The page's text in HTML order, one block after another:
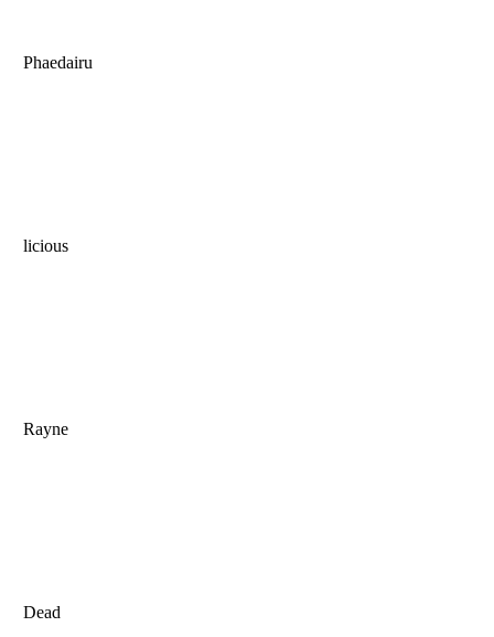
Phaedairu
licious
Rayne
Dead